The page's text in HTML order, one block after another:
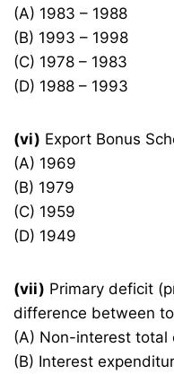
(A) 1983 – 1988
(B) 1993 – 1998
(C) 1978 – 1983
(D) 1988 – 1993
(vi) Export Bonus
(A) 1969
(B) 1979
(C) 1959
(D) 1949
(vii) Primary deficit
difference between
(A) Non-interest total
(B) Interest